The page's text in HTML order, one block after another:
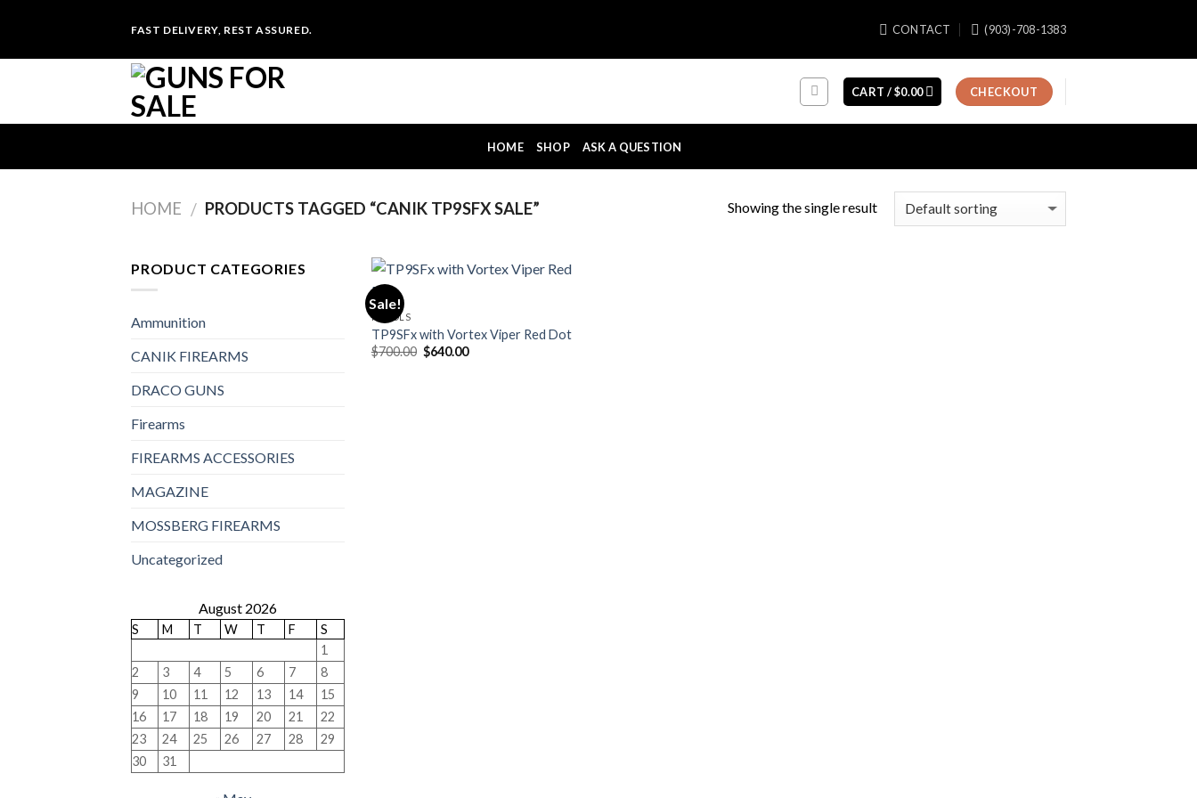
content
FAST DELIVERY, REST ASSURED. CONTACT (903)-708-1383
CART /$0.00 CHECKOUT
HOME SHOP ASK A QUESTION
HOME / PRODUCTS TAGGED “CANIK TP9SFX SALE” Showing the single result
PRODUCT CATEGORIES
Ammunition
CANIK FIREARMS
DRACO GUNS
Firearms
FIREARMS ACCESSORIES
MAGAZINE
MOSSBERG FIREARMS
Uncategorized
August 2026
S M T W T F
S
1
2
3 4 5 6 7
8
9
10 11 12 13 14
15
16
17 18 19 20 21
22
23
24 25 26 27 28
29
30
31
Sale!
PISTOLS
TP9SFx with Vortex Viper Red Dot
$700.00 Original
price
$640.00Current